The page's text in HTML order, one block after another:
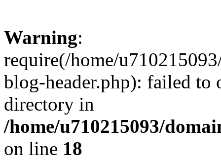
Warning:
require(/home/
blog-header.php): failed to
directory in
/home/u710215093/
on line 18